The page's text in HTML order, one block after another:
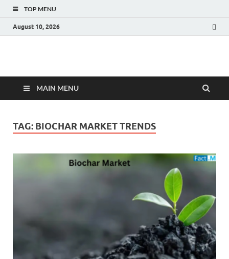
TOP MENU
August 10, 2026
Fact.MR Blog
MAIN MENU
TAG: BIOCHAR MARKET TRENDS